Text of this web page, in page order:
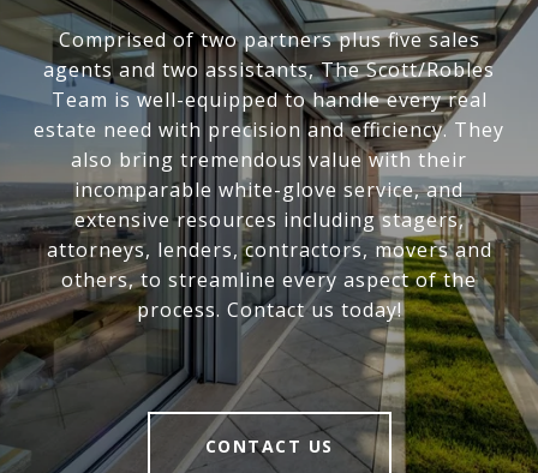
Comprised of two partners plus five sales
agents and two assistants, The Scott/Robles
Team is well-equipped to handle every real
estate need with precision and efficiency. They
also bring tremendous value with their
incomparable white-glove service, and
extensive resources including stagers,
attorneys, lenders, contractors, movers and
others, to streamline every aspect of the
process. Contact us today!
CONTACT US